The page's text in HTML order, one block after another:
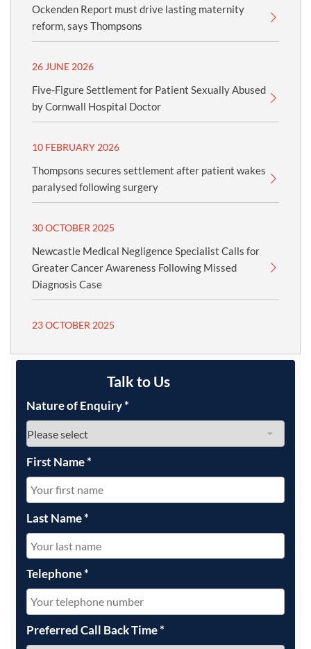
Ockenden Report must drive lasting maternity
reform, says Thompsons
26 JUNE 2026
Five-Figure Settlement for Patient Sexually Abused
by Cornwall Hospital Doctor
10 FEBRUARY 2026
Thompsons secures settlement after patient wakes
paralysed following surgery
30 OCTOBER 2025
Newcastle Medical Negligence Specialist Calls for
Greater Cancer Awareness Following Missed
Diagnosis Case
23 OCTOBER 2025
Talk to Us
Nature of Enquiry*
First Name*
Last Name*
Telephone*
Preferred Call Back Time*